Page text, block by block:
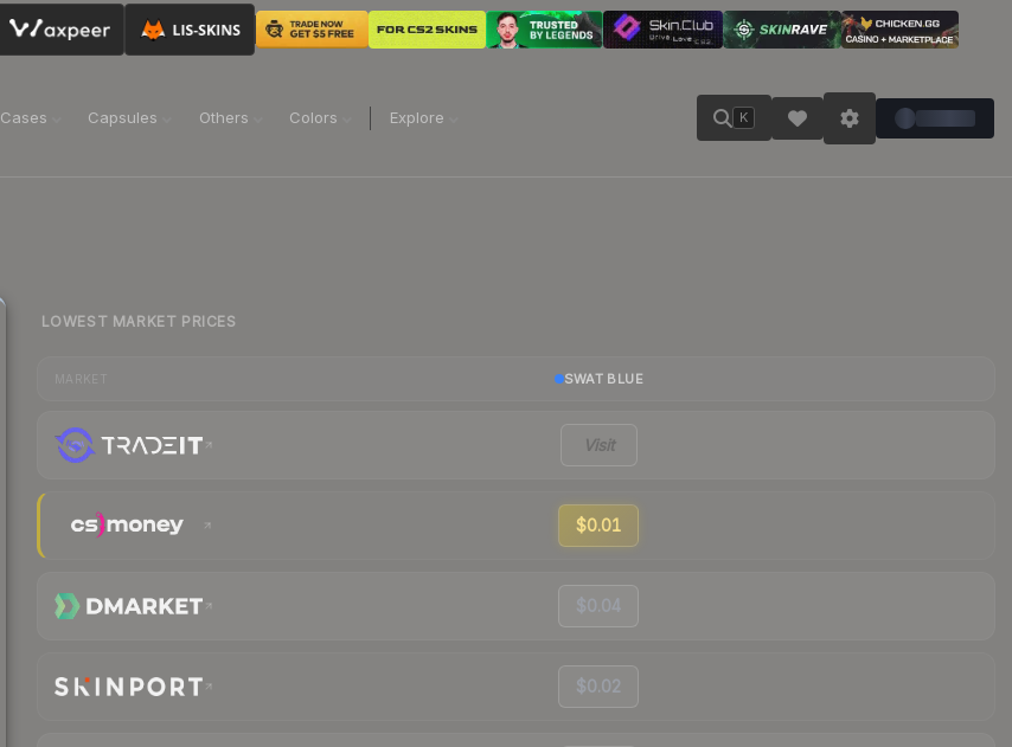
Cases Capsules Others Colors Explore K
LOWEST MARKET PRICES
SWAT BLUE
Visit
$0.01
$0.04
$0.02